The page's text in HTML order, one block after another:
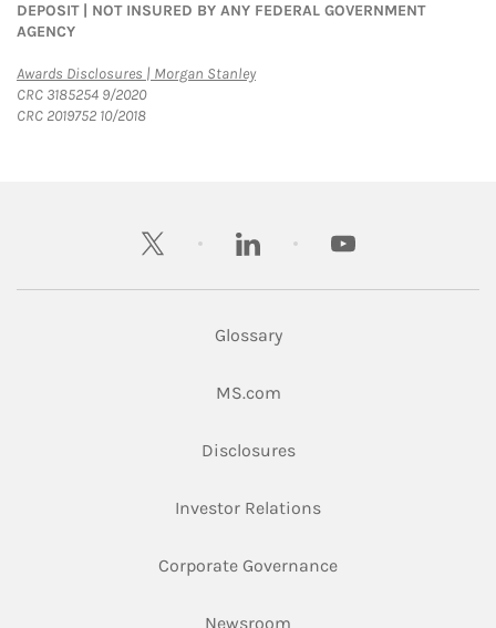
DEPOSIT | NOT INSURED BY ANY FEDERAL GOVERNMENT
AGENCY
Awards Disclosures | Morgan StanleyLink Opens in New Tab
CRC 3185254 9/2020
CRC 2019752 10/2018
twitter linkedin youtube
Glossary
MS.comLink Opens in New Tab
DisclosuresLink Opens in New Tab
Investor RelationsLink Opens in New
Corporate GovernanceLink Opens in New
Newsroom